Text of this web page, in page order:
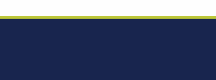
Acquired - Ainsley Heights